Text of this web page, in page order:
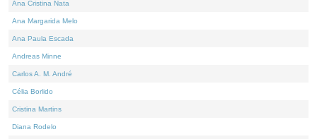
Ana Cristina Nata
Ana Margarida Melo
Ana Paula Escada
Andreas Minne
Carlos A. M. André
Célia Borlido
Cristina Martins
Diana Rodelo